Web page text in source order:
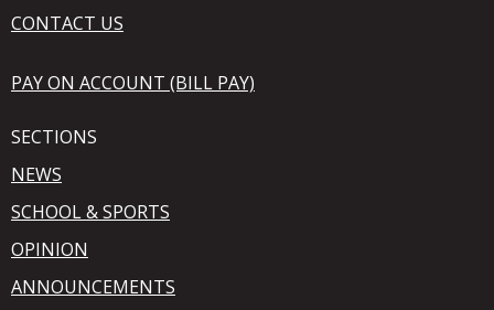
CONTACT US
PAY ON ACCOUNT (BILL PAY)
SECTIONS
NEWS
SCHOOL & SPORTS
OPINION
ANNOUNCEMENTS